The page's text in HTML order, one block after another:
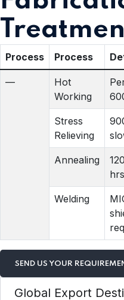
Process Process
—
Hot
Working
Stress
Relieving
Annealing
Welding
SEND US YOUR
Global Export